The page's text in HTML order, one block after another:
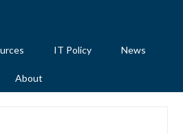
IT Policy News
About